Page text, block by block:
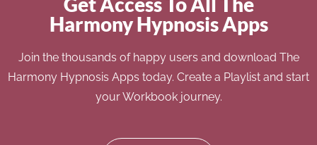
Harmony Hypnosis Apps
Join the thousands of happy users and download The
Harmony Hypnosis Apps today. Create a Playlist and start
your Workbook journey.